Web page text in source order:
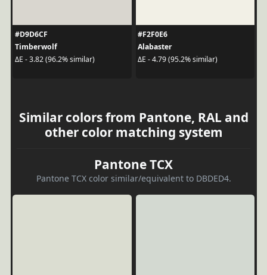
#D9D6CF
Timberwolf
ΔE - 3.82 (96.2% similar)
#F2F0E6
Alabaster
ΔE - 4.79 (95.2% similar)
Similar colors from Pantone, RAL and
other color matching system
Pantone TCX
Pantone TCX color similar/equivalent to DBDED4.